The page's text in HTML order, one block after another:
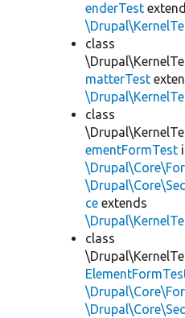
enderTest
class
matterTest
class
ementFormTest
ce extends
class